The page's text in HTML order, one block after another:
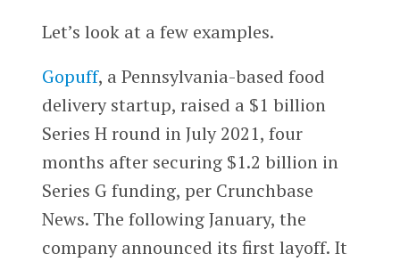
Let’s look at a few examples.
Gopuff, a Pennsylvania-based food
delivery startup, raised a $1 billion
Series H round in July 2021, four
months after securing $1.2 billion in
Series G funding, per Crunchbase
News. The following January, the
company announced its first layoff. It